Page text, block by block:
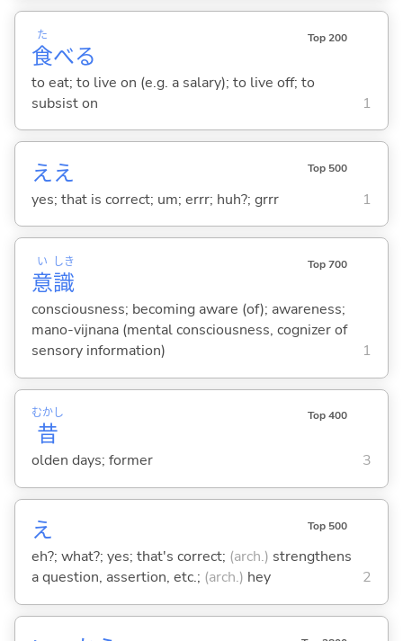
食
た
べる
Top 200
to eat; to live on (e.g. a salary); to live off; to
subsist on
1
ええ Top 500
yes; that is correct; um; errr; huh?; grrr 1
意
い
識
しき Top 700
consciousness; becoming aware (of); awareness;
mano-vijnana (mental consciousness, cognizer of
sensory information)
1
昔
むかし Top 400
olden days; former 3
え Top 500
eh?; what?; yes; that's correct; (arch.) strengthens
a question, assertion, etc.; (arch.) hey 2